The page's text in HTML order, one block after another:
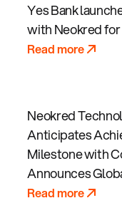
Yes Bank
with Neokred
Read more
Neokred
Anticipates
Milestone with
Announces
Read more